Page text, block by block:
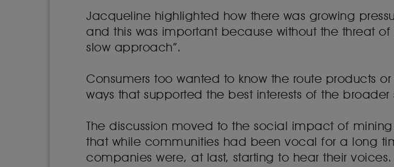
Jacqueline highlighted how there was growing
and this was important because without the threat
slow approach”.
Consumers too wanted to know the route products
ways that supported the best interests of the
The discussion moved to the social impact of
that while communities had been vocal for a long
companies were, at last, starting to hear their voices.